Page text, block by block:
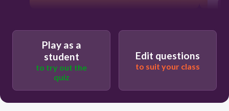
Play as a
student
to try out the
quiz
Edit questions
to suit your class